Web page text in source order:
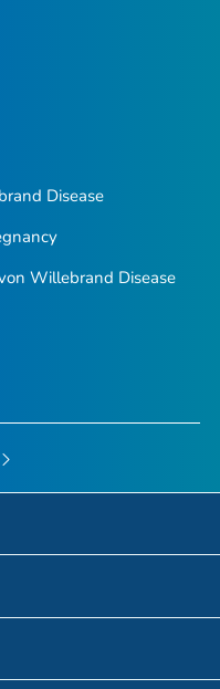
Disease
Willebrand Disease